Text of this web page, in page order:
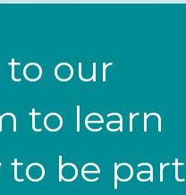
to our
to learn
to be part